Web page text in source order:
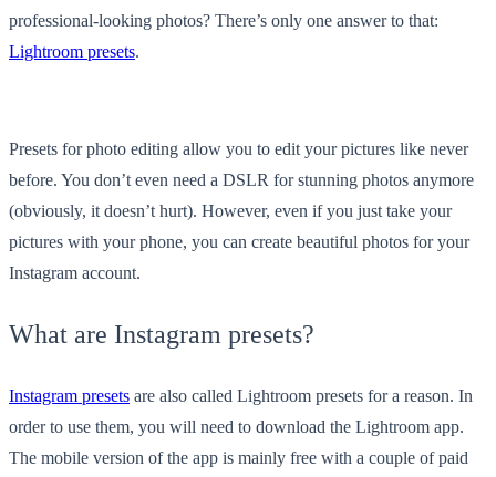
professional-looking photos? There’s only one answer to that:
Lightroom presets.
Presets for photo editing allow you to edit your pictures like never
before. You don’t even need a DSLR for stunning photos anymore
(obviously, it doesn’t hurt). However, even if you just take your
pictures with your phone, you can create beautiful photos for your
Instagram account.
What are Instagram presets?
Instagram presets are also called Lightroom presets for a reason. In
order to use them, you will need to download the Lightroom app.
The mobile version of the app is mainly free with a couple of paid